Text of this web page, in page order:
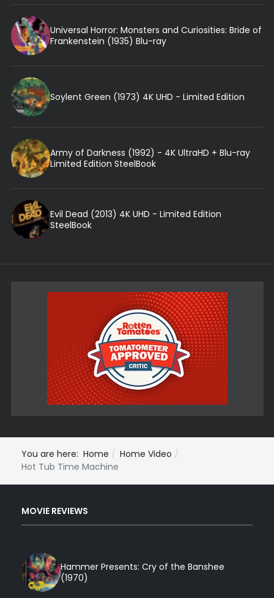
Universal Horror: Monsters and Curiosities: Bride of
Frankenstein (1935) Blu-ray
Soylent Green (1973) 4K UHD - Limited Edition
Army of Darkness (1992) - 4K UltraHD + Blu-ray
Limited Edition SteelBook
Evil Dead (2013) 4K UHD - Limited Edition
SteelBook
You are here: Home
Home Video
Hot Tub Time Machine
MOVIE REVIEWS
Hammer Presents: Cry of the Banshee
(1970)